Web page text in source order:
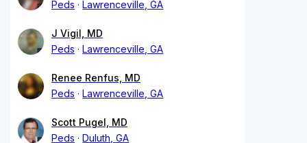
Peds
Lawrenceville, GA
J Vigil, MD
Peds
Lawrenceville, GA
Renee Renfus, MD
Peds
Lawrenceville, GA
Scott Pugel, MD
Peds
Duluth, GA